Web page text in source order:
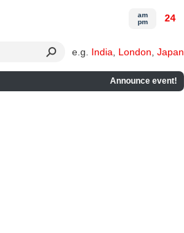
e.g. India London Japan
Announce event!
am
pm
24